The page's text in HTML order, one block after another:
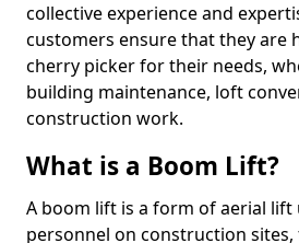
collective experience and
customers ensure that they are
cherry picker for their needs,
building maintenance, loft
construction work.
What is a Boom Lift?
A boom lift is a form of aerial
personnel on construction